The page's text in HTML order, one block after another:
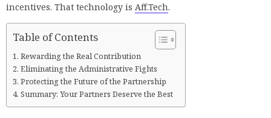
incentives. That technology is Aff.Tech.
Table of Contents
Rewarding the Real Contribution
Eliminating the Administrative Fights
Protecting the Future of the Partnership
Summary: Your Partners Deserve the Best